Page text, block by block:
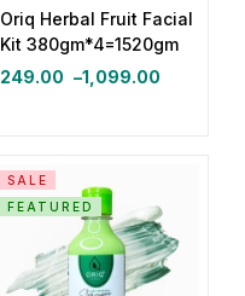
Oriq Herbal Fruit Facial
Kit 380gm*4=1520gm
249.00 –1,099.00
SALE
FEATURED